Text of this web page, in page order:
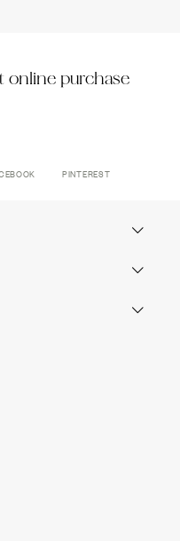
online purchase
PINTEREST